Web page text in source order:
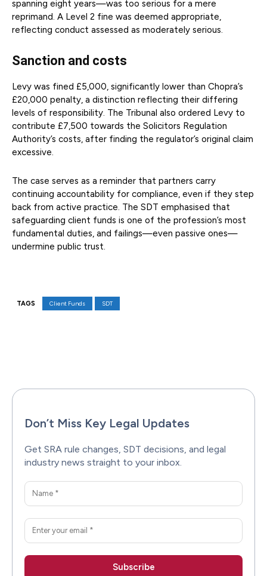
spanning eight years—was too serious for a mere
reprimand. A Level 2 fine was deemed appropriate,
reflecting conduct assessed as moderately serious.
Sanction and costs
Levy was fined £5,000, significantly lower than Chopra’s
£20,000 penalty, a distinction reflecting their differing
levels of responsibility. The Tribunal also ordered Levy to
contribute £7,500 towards the Solicitors Regulation
Authority’s costs, after finding the regulator’s original claim
excessive.
The case serves as a reminder that partners carry
continuing accountability for compliance, even if they step
back from active practice. The SDT emphasised that
safeguarding client funds is one of the profession’s most
fundamental duties, and failings—even passive ones—
undermine public trust.
TAGS Client Funds SDT
Don’t Miss Key Legal Updates
Get SRA rule changes, SDT decisions, and legal
industry news straight to your inbox.